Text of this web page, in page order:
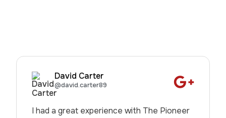
David Carter
@david.carter89
I had a great experience with The Pioneer